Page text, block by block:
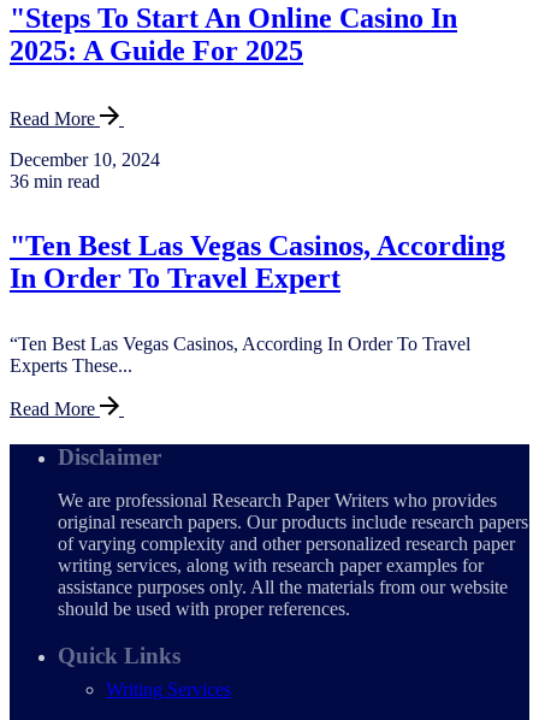
"Steps To Start An Online Casino In
2025: A Guide For 2025
Read More
December 10, 2024
36 min read
"Ten Best Las Vegas Casinos, According
In Order To Travel Expert
“Ten Best Las Vegas Casinos, According In Order To Travel
Experts These...
Read More
Disclaimer
We are professional Research Paper Writers who provides
original research papers. Our products include research papers
of varying complexity and other personalized research paper
writing services, along with research paper examples for
assistance purposes only. All the materials from our website
should be used with proper references.
Quick Links
Writing Services